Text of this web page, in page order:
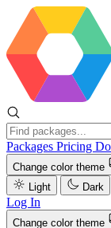
Packages Pricing
Change color theme
Light
Dark
Log In
Change color theme